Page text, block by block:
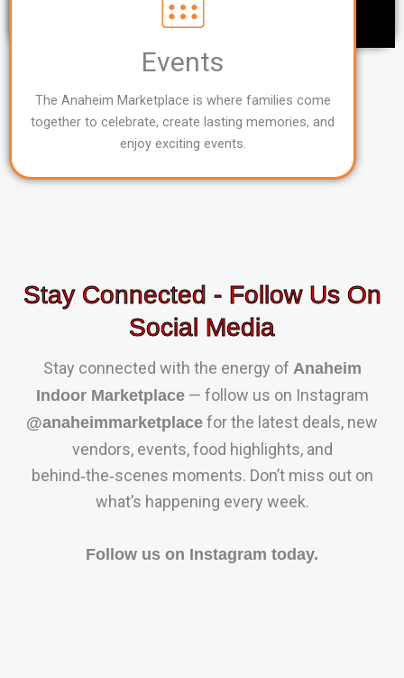
Events
The Anaheim Marketplace is where families come
together to celebrate, create lasting memories, and
enjoy exciting events.
Stay Connected - Follow Us On
Social Media
Stay connected with the energy of Anaheim
Indoor Marketplace— follow us on Instagram
@anaheimmarketplace for the latest deals, new
vendors, events, food highlights, and
behind‑the‑scenes moments. Don’t miss out on
what’s happening every week.
Follow us on Instagram today.